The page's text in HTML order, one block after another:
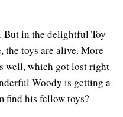
But in the delightful Toy
the toys are alive. More
well, which got lost right
Woody is getting a
find his fellow toys?